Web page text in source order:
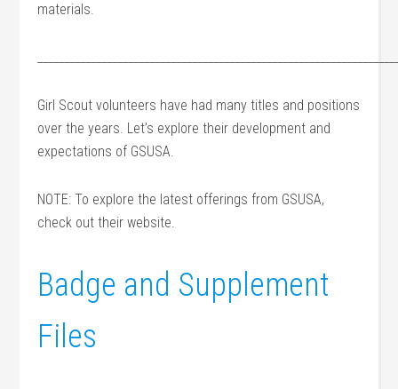
materials.
Girl Scout volunteers have had many titles and positions
over the years. Let’s explore their development and
expectations of GSUSA.
NOTE: To explore the latest offerings from GSUSA,
check out their website.
Badge and Supplement
Files